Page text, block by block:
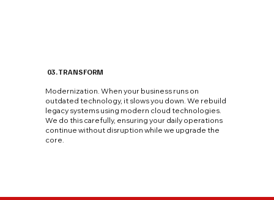
03. TRANSFORM
Modernization. When your business runs on
outdated technology, it slows you down. We rebuild
legacy systems using modern cloud technologies.
We do this carefully, ensuring your daily operations
continue without disruption while we upgrade the
core.